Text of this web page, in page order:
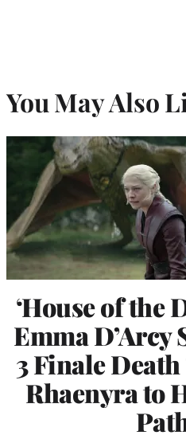
You May Also
‘House of the
Emma D’Arcy
3 Finale Death
Rhaenyra to